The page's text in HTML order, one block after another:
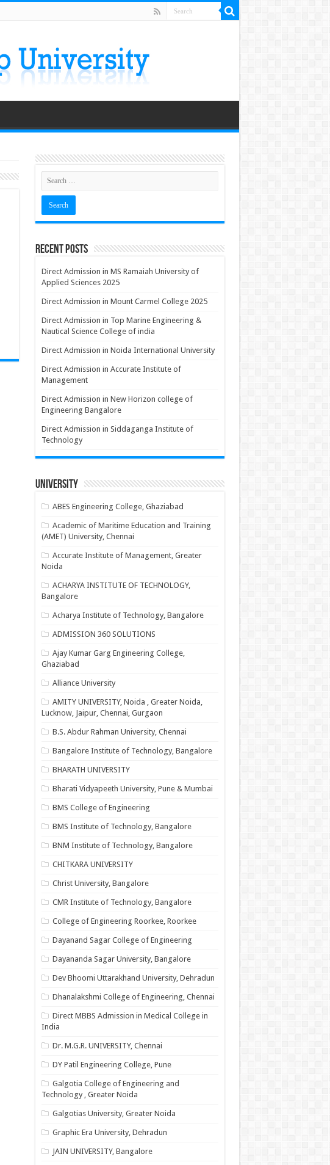
Recent Posts
Direct Admission in MS Ramaiah University of
Applied Sciences 2025
Direct Admission in Mount Carmel College 2025
Direct Admission in Top Marine Engineering &
Nautical Science College of india
Direct Admission in Noida International University
Direct Admission in Accurate Institute of
Management
Direct Admission in New Horizon college of
Engineering Bangalore
Direct Admission in Siddaganga Institute of
Technology
University
ABES Engineering College, Ghaziabad
Academic of Maritime Education and Training
(AMET) University, Chennai
Accurate Institute of Management, Greater
Noida
ACHARYA INSTITUTE OF TECHNOLOGY,
Bangalore
Acharya Institute of Technology, Bangalore
ADMISSION 360 SOLUTIONS
Ajay Kumar Garg Engineering College,
Ghaziabad
Alliance University
AMITY UNIVERSITY, Noida , Greater Noida,
Lucknow, Jaipur, Chennai, Gurgaon
B.S. Abdur Rahman University, Chennai
Bangalore Institute of Technology, Bangalore
BHARATH UNIVERSITY
Bharati Vidyapeeth University, Pune & Mumbai
BMS College of Engineering
BMS Institute of Technology, Bangalore
BNM Institute of Technology, Bangalore
CHITKARA UNIVERSITY
Christ University, Bangalore
CMR Institute of Technology, Bangalore
College of Engineering Roorkee, Roorkee
Dayanand Sagar College of Engineering
Dayananda Sagar University, Bangalore
Dev Bhoomi Uttarakhand University, Dehradun
Dhanalakshmi College of Engineering, Chennai
Direct MBBS Admission in Medical College in
India
Dr. M.G.R. UNIVERSITY, Chennai
DY Patil Engineering College, Pune
Galgotia College of Engineering and
Technology , Greater Noida
Galgotias University, Greater Noida
Graphic Era University, Dehradun
JAIN UNIVERSITY, Bangalore